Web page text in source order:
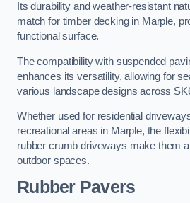
Its durability and weather-resistant
match for timber decking in Marple,
functional surface.
The compatibility with suspended
enhances its versatility, allowing for
various landscape designs across
Whether used for residential
recreational areas in Marple, the
rubber crumb driveways make them
outdoor spaces.
Rubber Pavers